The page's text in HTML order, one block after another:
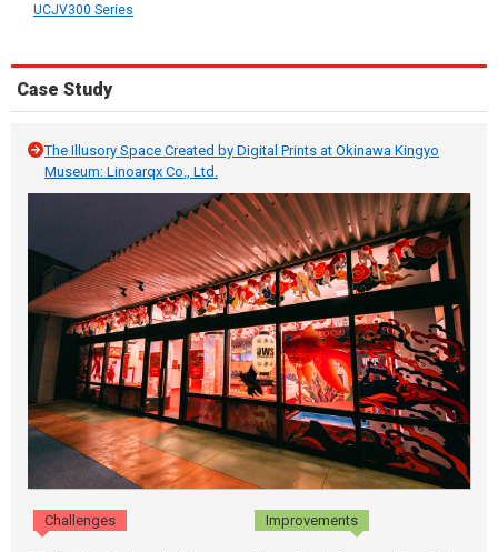
UCJV300 Series
Case Study
The Illusory Space Created by Digital Prints at Okinawa Kingyo
Museum: Linoarqx Co., Ltd.
Challenges Improvements